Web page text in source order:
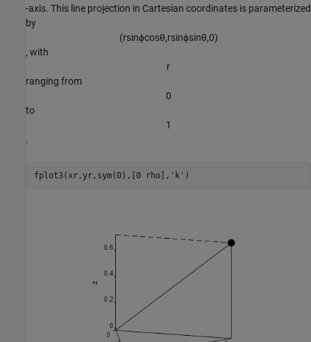
-axis. This line projection in Cartesian coordinates is parameterized
by
(rsinϕcosθ,rsinϕsinθ,0)
, with
r
ranging from
0
to
1
.
fplot3(xr,yr,sym(0),[0 rho], 'k' )